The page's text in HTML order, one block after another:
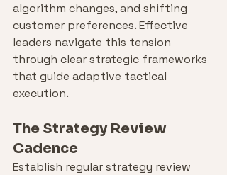
algorithm changes, and shifting
customer preferences. Effective
leaders navigate this tension
through clear strategic frameworks
that guide adaptive tactical
execution.
The Strategy Review
Cadence
Establish regular strategy review